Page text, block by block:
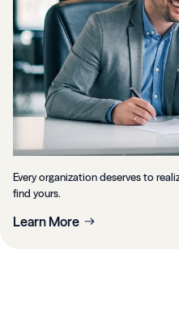
Every organization deserves to
find yours.
Learn More